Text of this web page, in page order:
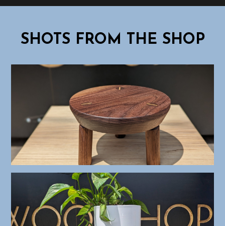
SHOTS FROM THE SHOP